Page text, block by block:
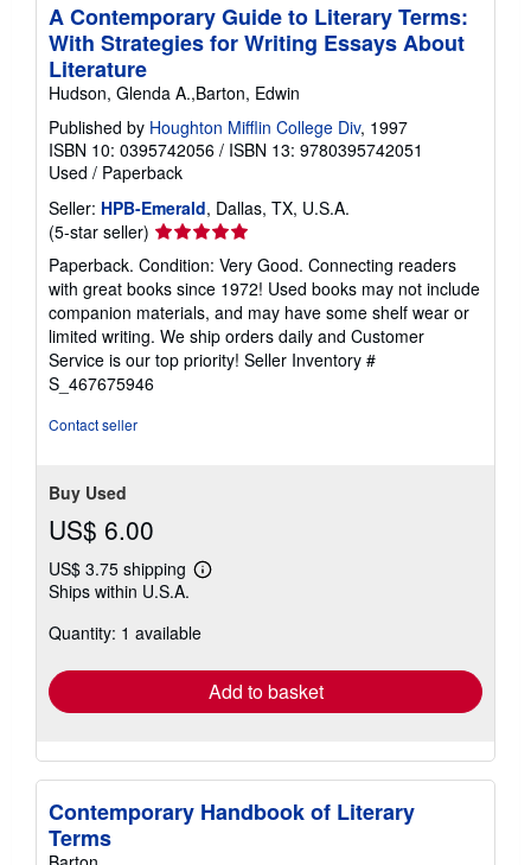
A Contemporary Guide to Literary Terms:
With Strategies for Writing Essays About
Literature
Hudson, Glenda A.,Barton, Edwin
Published by Houghton Mifflin College Div, 1997
ISBN 10: 0395742056 / ISBN 13: 9780395742051
Used / Paperback
Seller: HPB-Emerald, Dallas, TX, U.S.A.
(5-star seller) Seller
rating
5
out
of
5
stars
Paperback. Condition: Very Good. Connecting readers
with great books since 1972! Used books may not include
companion materials, and may have some shelf wear or
limited writing. We ship orders daily and Customer
Service is our top priority! Seller Inventory #
S_467675946
Contact seller
Buy Used
US$ 6.00
US$ 3.75 shipping
Learn
shipping
Ships within U.S.A.
Quantity: 1 available
Add to basket
Contemporary Handbook of Literary
Terms